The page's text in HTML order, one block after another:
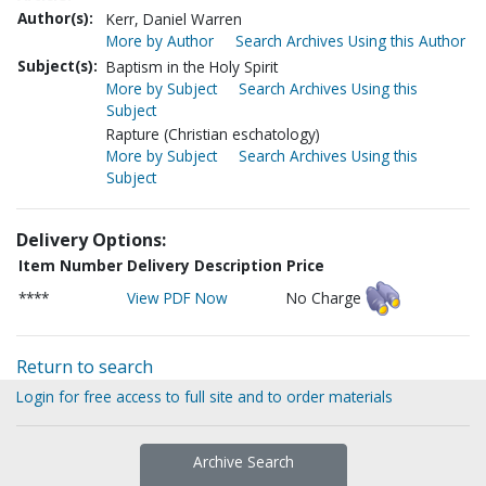
Author(s):
Kerr, Daniel Warren
More by Author
Search Archives Using this Author
Subject(s): Baptism in the Holy Spirit
More by Subject
Search Archives Using this
Subject
Rapture (Christian eschatology)
More by Subject
Search Archives Using this
Subject
Delivery Options:
Item Number Delivery Description Price
****
View PDF Now No Charge
Return to search
Login for free access to full site and to order materials
Archive Search